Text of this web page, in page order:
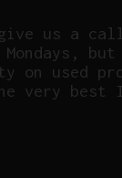
give us a
Mondays,
on used
very